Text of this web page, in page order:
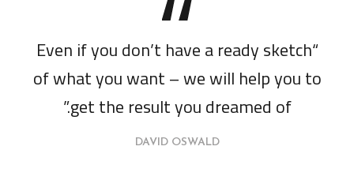
“Even if you don’t have a ready sketch
of what you want – we will help you to
get the result you dreamed of.”
DAVID OSWALD